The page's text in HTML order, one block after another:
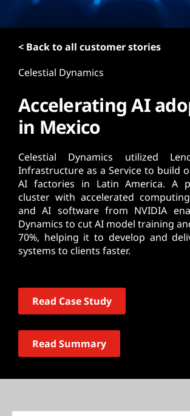
< Back to all customer stories
Celestial Dynamics
Accelerating AI
in Mexico
Celestial Dynamics utilized
Infrastructure as a Service to build
AI factories in Latin America. A
cluster with accelerated
and AI software from NVIDIA
Dynamics to cut AI model training
70%, helping it to develop and
systems to clients faster.
Read Case Study
Read Summary